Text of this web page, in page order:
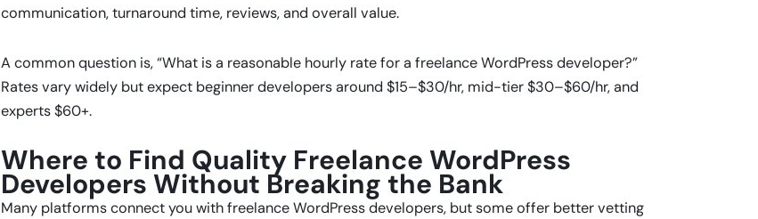
communication, turnaround time, reviews, and overall value.
A common question is, “What is a reasonable hourly rate for a freelance WordPress developer?”
Rates vary widely but expect beginner developers around $15–$30/hr, mid-tier $30–$60/hr, and
experts $60+.
Where to Find Quality Freelance WordPress
Developers Without Breaking the Bank
Many platforms connect you with freelance WordPress developers, but some offer better vetting